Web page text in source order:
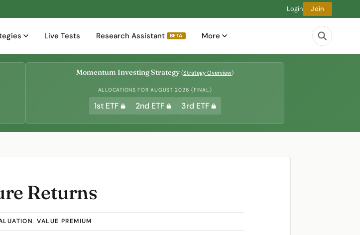
Login Join
Live Tests Research Assistant BETA More
Momentum Investing Strategy (Strategy Overview)
ALLOCATIONS FOR AUGUST 2026 (FINAL)
1st ETF 2nd ETF 3rd ETF
Returns
,VALUE PREMIUM